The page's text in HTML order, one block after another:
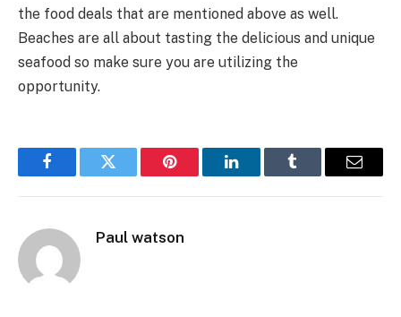
the food deals that are mentioned above as well.
Beaches are all about tasting the delicious and unique
seafood so make sure you are utilizing the
opportunity.
FacebookTwitter Pinterest LinkedInTumblr Email
Paul watson